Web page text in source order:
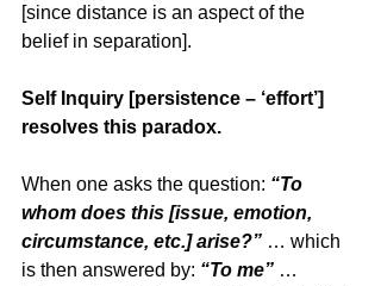
[since distance is an aspect of the
belief in separation].
Self Inquiry [persistence – ‘effort’]
resolves this paradox.
When one asks the question: “To
whom does this [issue, emotion,
circumstance, etc.] arise?” … which
is then answered by: “To me” …